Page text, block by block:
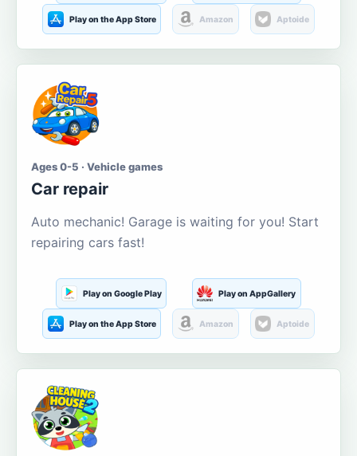
Play on the App Store Amazon Aptoide
Ages 0-5 · Vehicle games
Car repair
Auto mechanic! Garage is waiting for you! Start
repairing cars fast!
Play on Google Play Play on AppGallery
Play on the App Store Amazon Aptoide